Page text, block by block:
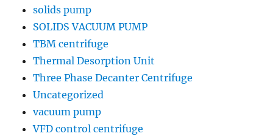
solids pump
SOLIDS VACUUM PUMP
TBM centrifuge
Thermal Desorption Unit
Three Phase Decanter Centrifuge
Uncategorized
vacuum pump
VFD control centrifuge